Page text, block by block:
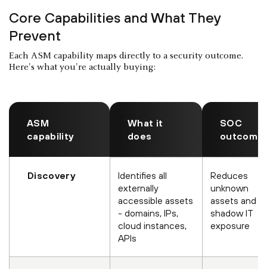
Core Capabilities and What They
Prevent
Each ASM capability maps directly to a security outcome.
Here's what you're actually buying:
ASM
capability
What it
does
SOC
outcome
Discovery
Identifies all
externally
accessible assets
- domains, IPs,
cloud instances,
APIs
Reduces
unknown
assets and
shadow IT
exposure